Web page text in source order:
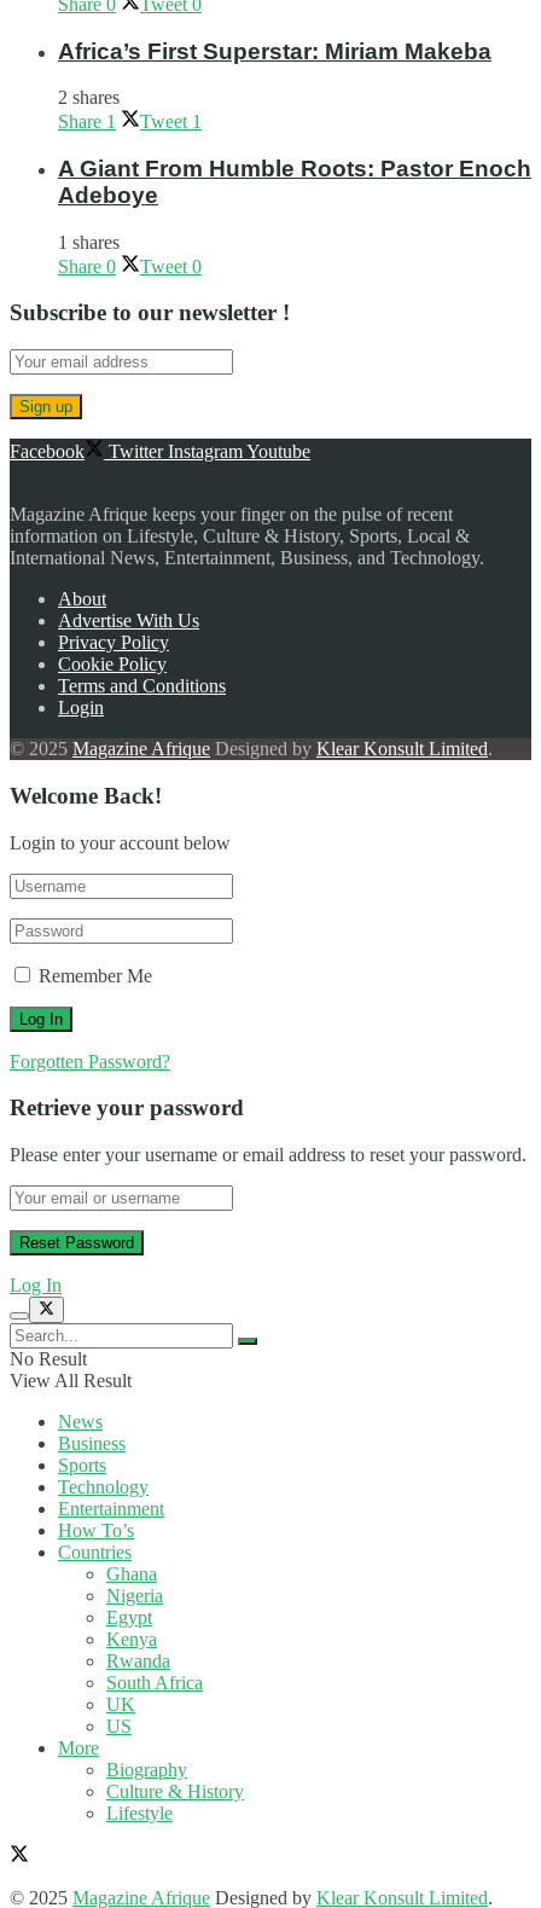
Africa’s First Superstar: Miriam Makeba
2 shares
Share 1 Tweet 1
A Giant From Humble Roots: Pastor Enoch
Adeboye
1 shares
Share 0 Tweet 0
Subscribe to our newsletter !
Facebook Twitter InstagramYoutube
Magazine Afrique keeps your finger on the pulse of recent
information on Lifestyle, Culture & History, Sports, Local &
International News, Entertainment, Business, and Technology.
About
Advertise With Us
Privacy Policy
Cookie Policy
Terms and Conditions
Login
© 2025 Magazine Afrique Designed by Klear Konsult Limited.
Welcome Back!
Login to your account below
Remember Me
Forgotten Password?
Retrieve your password
Please enter your username or email address to reset your password.
Log In
No Result
View All Result
News
Business
Sports
Technology
Entertainment
How To’s
Countries
Ghana
Nigeria
Egypt
Kenya
Rwanda
South Africa
UK
US
More
Biography
Culture & History
Lifestyle
© 2025 Magazine Afrique Designed by Klear Konsult Limited.